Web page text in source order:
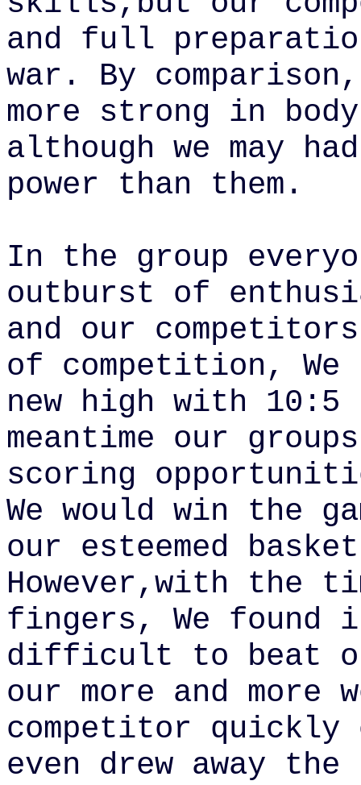
and full
war. By
more strong in
although we may
power than them.
In the group
outburst of
and our
of competition,
new high with
meantime our
scoring
We would win the
our esteemed
However,with the
fingers, We
difficult to beat
our more and more
competitor quickly
even drew away